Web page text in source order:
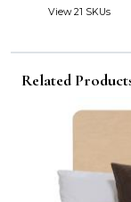
View 21 SKUs
Related